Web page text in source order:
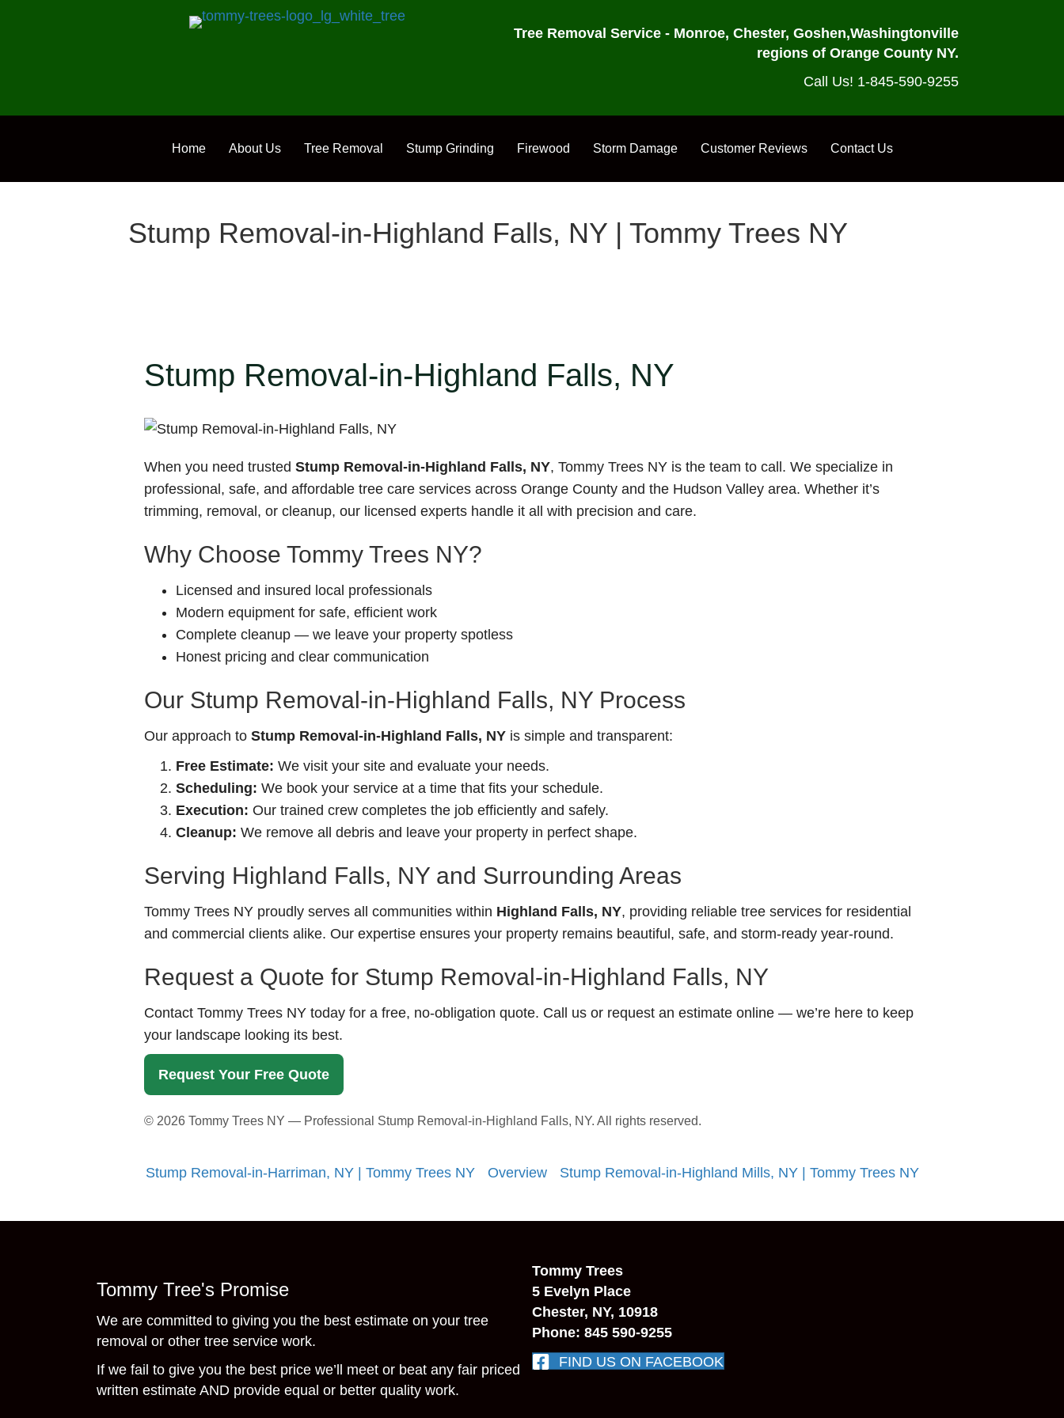
Tree Removal Service - Monroe, Chester, Goshen,Washingtonville
regions of Orange County NY.
Call Us! 1-845-590-9255
Home About Us Tree Removal Stump Grinding Firewood Storm Damage Customer Reviews Contact Us
Stump Removal-in-Highland Falls, NY | Tommy Trees NY
Stump Removal-in-Highland Falls, NY
When you need trusted Stump Removal-in-Highland Falls, NY, Tommy Trees NY is the team to call. We specialize in
professional, safe, and affordable tree care services across Orange County and the Hudson Valley area. Whether it’s
trimming, removal, or cleanup, our licensed experts handle it all with precision and care.
Why Choose Tommy Trees NY?
Licensed and insured local professionals
Modern equipment for safe, efficient work
Complete cleanup — we leave your property spotless
Honest pricing and clear communication
Our Stump Removal-in-Highland Falls, NY Process
Our approach to Stump Removal-in-Highland Falls, NY is simple and transparent:
Free Estimate: We visit your site and evaluate your needs.
Scheduling: We book your service at a time that fits your schedule.
Execution: Our trained crew completes the job efficiently and safely.
Cleanup: We remove all debris and leave your property in perfect shape.
Serving Highland Falls, NY and Surrounding Areas
Tommy Trees NY proudly serves all communities within Highland Falls, NY, providing reliable tree services for residential
and commercial clients alike. Our expertise ensures your property remains beautiful, safe, and storm-ready year-round.
Request a Quote for Stump Removal-in-Highland Falls, NY
Contact Tommy Trees NY today for a free, no-obligation quote. Call us or request an estimate online — we’re here to keep
your landscape looking its best.
Request Your Free Quote
© 2026 Tommy Trees NY — Professional Stump Removal-in-Highland Falls, NY. All rights reserved.
Stump Removal-in-Harriman, NY | Tommy Trees NY Overview Stump Removal-in-Highland Mills, NY | Tommy Trees NY
Tommy Tree's Promise
We are committed to giving you the best estimate on your tree
removal or other tree service work.
If we fail to give you the best price we’ll meet or beat any fair priced
written estimate AND provide equal or better quality work.
Tommy Trees
5 Evelyn Place
Chester, NY, 10918
Phone: 845 590-9255
FIND US ON FACEBOOK